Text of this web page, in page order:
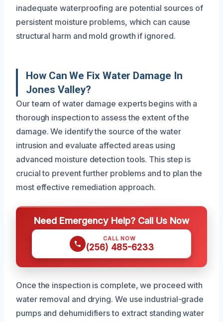
inadequate waterproofing are potential sources of
persistent moisture problems, which can cause
structural harm and mold growth if ignored.
How Can We Fix Water Damage In
Jones Valley?
Our team of water damage experts begins with a
thorough inspection to assess the extent of the
damage. We identify the source of the water
intrusion and evaluate affected areas using
advanced moisture detection tools. This step is
crucial to prevent further problems and to plan the
most effective remediation approach.
Need Emergency Help? Call Us Now
CALL NOW
(256) 485-6233
Once the inspection is complete, we proceed with
water removal and drying. We use industrial-grade
pumps and dehumidifiers to extract standing water